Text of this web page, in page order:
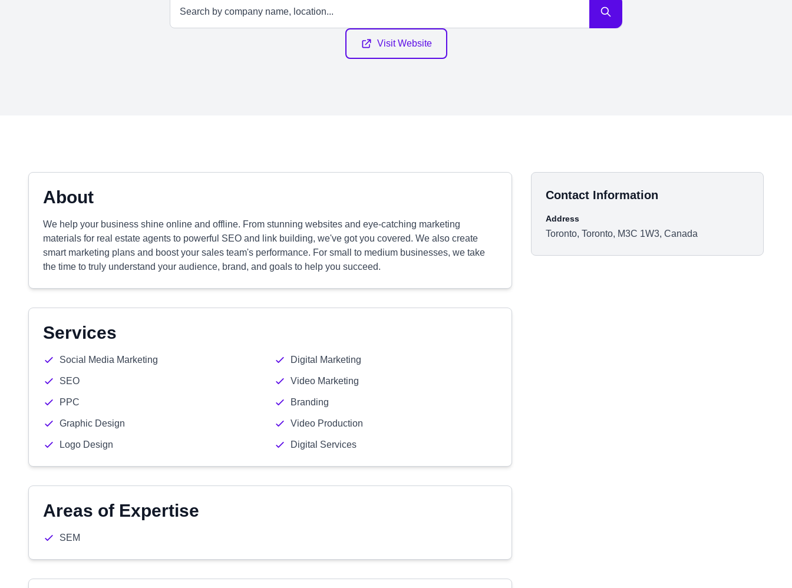
Visit Website
About
We help your business shine online and offline. From stunning websites and eye-catching marketing
materials for real estate agents to powerful SEO and link building, we've got you covered. We also create
smart marketing plans and boost your sales team's performance. For small to medium businesses, we take
the time to truly understand your audience, brand, and goals to help you succeed.
Services
Social Media Marketing Digital Marketing
SEO Video Marketing
PPC Branding
Graphic Design Video Production
Logo Design Digital Services
Areas of Expertise
SEM
Contact Information
Address
Toronto, Toronto, M3C 1W3, Canada